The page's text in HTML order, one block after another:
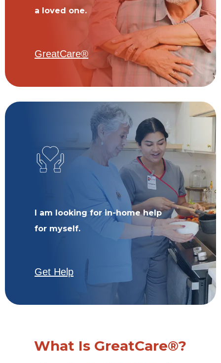
a loved one.
GreatCare®
I am looking for in-home help
for myself.
Get Help
What Is GreatCare®?